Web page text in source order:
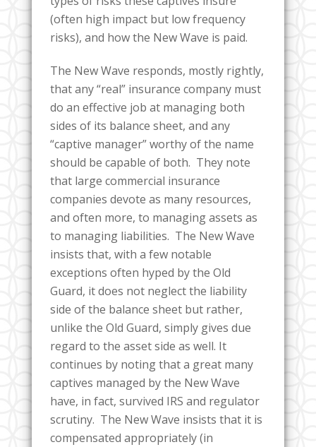
(often high impact but low frequency
risks), and how the New Wave is paid.
The New Wave responds, mostly rightly,
that any “real” insurance company must
do an effective job at managing both
sides of its balance sheet, and any
“captive manager” worthy of the name
should be capable of both. They note
that large commercial insurance
companies devote as many resources,
and often more, to managing assets as
to managing liabilities. The New Wave
insists that, with a few notable
exceptions often hyped by the Old
Guard, it does not neglect the liability
side of the balance sheet but rather,
unlike the Old Guard, simply gives due
regard to the asset side as well. It
continues by noting that a great many
captives managed by the New Wave
have, in fact, survived IRS and regulator
scrutiny. The New Wave insists that it is
compensated appropriately (in